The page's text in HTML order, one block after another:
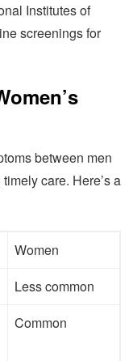
Institutes of
screenings for
between men
care. Here’s a
Women
Less common
Common